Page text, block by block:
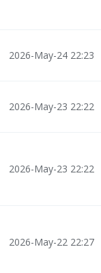
2026-May-24 22:23
2026-May-23 22:22
2026-May-23 22:22
2026-May-22 22:27